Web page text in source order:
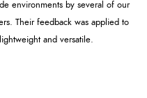
environments by several of our
Their feedback was applied to
and versatile.